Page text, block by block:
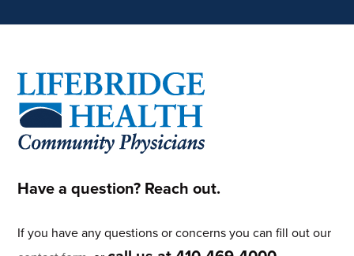
Footer
Have a question? Reach out.
If you have any questions or concerns you can fill out our